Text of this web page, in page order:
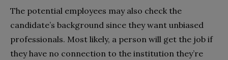
The potential employees may also check the
candidate’s background since they want unbiased
professionals. Most likely, a person will get the job if
they have no connection to the institution they’re